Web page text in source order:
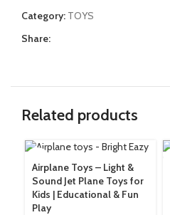
Category: TOYS
Share:
Related products
Airplane Toys – Light &
Sound Jet Plane Toys for
Kids | Educational & Fun
Play